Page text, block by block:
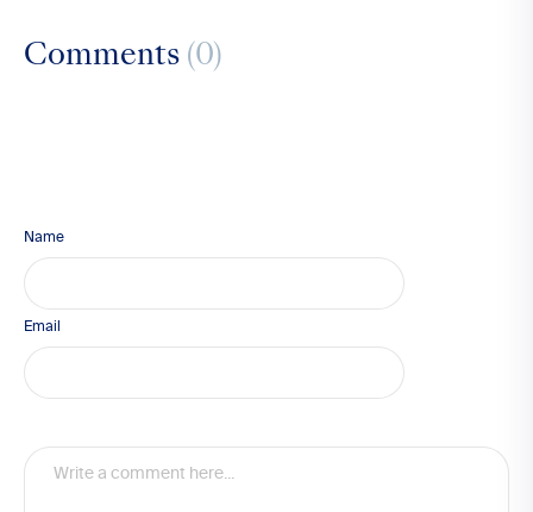
Comments (0)
Name
Email